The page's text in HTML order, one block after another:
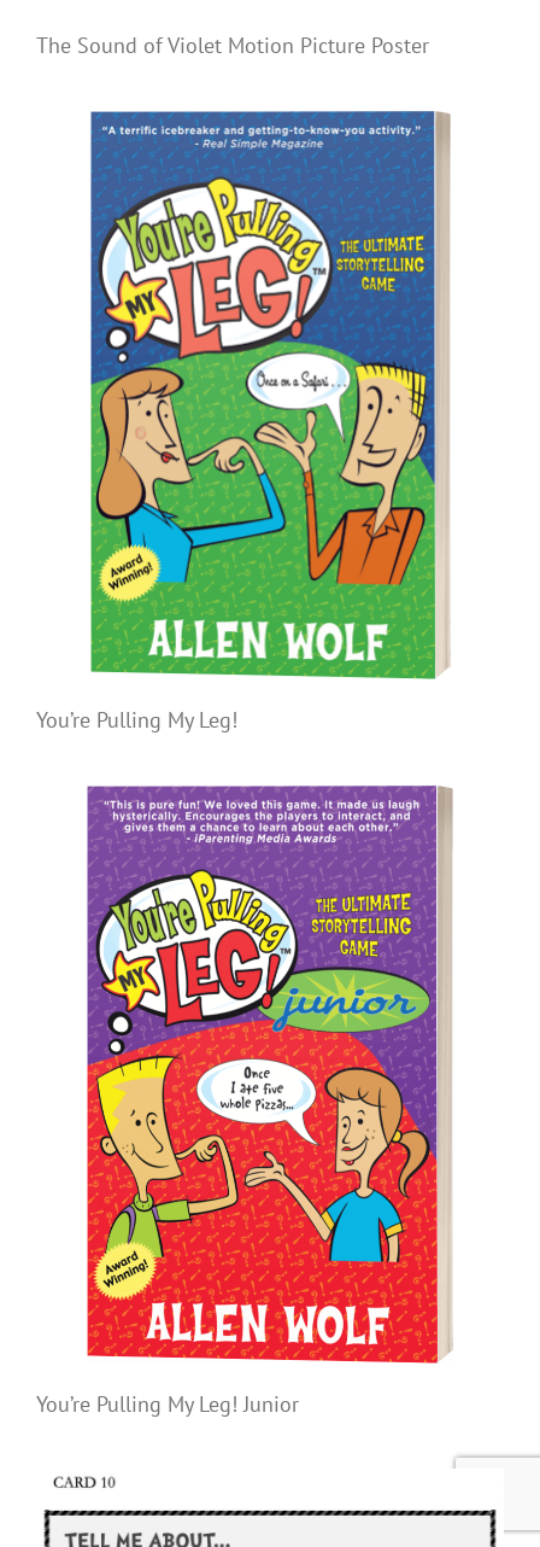
The Sound of Violet Motion Picture Poster
You’re Pulling My Leg!
You’re Pulling My Leg! Junior